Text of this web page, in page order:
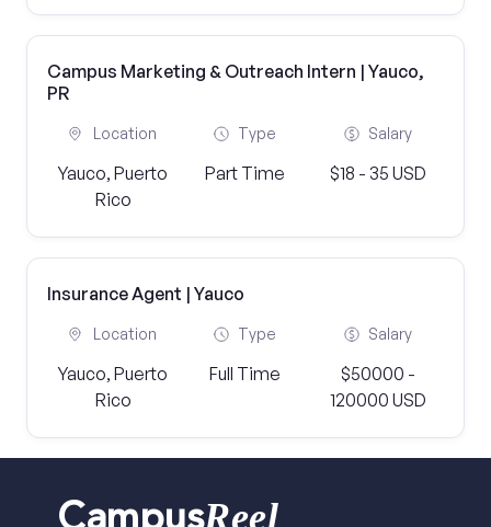
Campus Marketing & Outreach Intern | Yauco,
PR
Location
Yauco, Puerto
Rico
Type
Part Time
Salary
$18 - 35 USD
Insurance Agent | Yauco
Location
Yauco, Puerto
Rico
Type
Full Time
Salary
$50000 -
120000 USD
Reel